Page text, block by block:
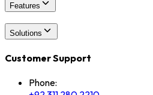
Features
Solutions
Customer Support
Phone: